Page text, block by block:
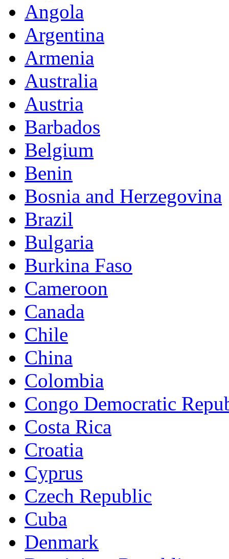
Angola
Argentina
Armenia
Australia
Austria
Barbados
Belgium
Benin
Bosnia and Herzegovina
Brazil
Bulgaria
Burkina Faso
Cameroon
Canada
Chile
China
Colombia
Congo Democratic
Costa Rica
Croatia
Cyprus
Czech Republic
Cuba
Denmark